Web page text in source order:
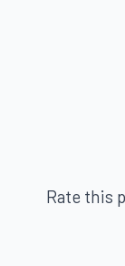
Rate this